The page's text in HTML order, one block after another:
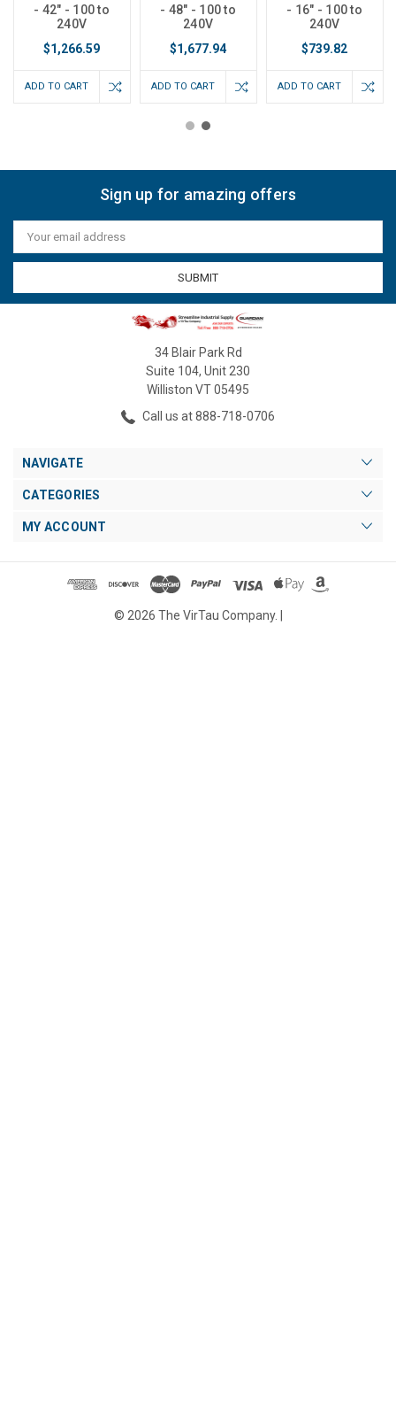
- 42" - 100 to
240V
$1,266.59
ADD TO CART
- 48" - 100 to
240V
$1,677.94
ADD TO CART
- 16" - 100 to
240V
$739.82
ADD TO CART
Sign up for amazing offers
Email
Address
34 Blair Park Rd
Suite 104, Unit 230
Williston VT 05495
Call us at 888-718-0706
NAVIGATE
CATEGORIES
MY ACCOUNT
© 2026 The VirTau Company. |